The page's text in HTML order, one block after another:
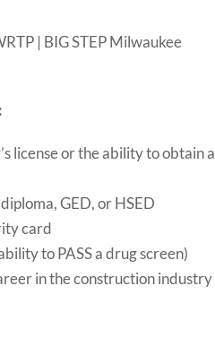
| BIG STEP Milwaukee
license or the ability to obtain a
GED, or HSED
card
to PASS a drug screen)
in the construction industry